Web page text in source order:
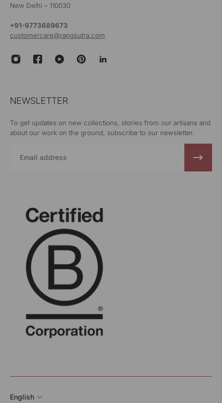
New Delhi – 110030
+91-9773689673
customercare@rangsutra.com
NEWSLETTER
To get updates on new collections, stories from our artisans and
about our work on the ground, subscribe to our newsletter.
English